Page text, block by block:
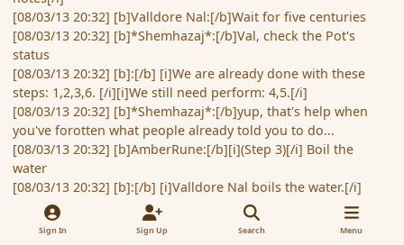
[08/03/13 20:32] [b]Valldore Nal:[/b]Wait for five centuries
[08/03/13 20:32] [b]*Shemhazaj*:[/b]Val, check the Pot's
status
[08/03/13 20:32] [b]:[/b] [i]We are already done with these
steps: 1,2,3,6. [/i][i]We still need perform: 4,5.[/i]
[08/03/13 20:32] [b]*Shemhazaj*:[/b]yup, that's help when
you've forotten what people already told you to do...
[08/03/13 20:32] [b]AmberRune:[/b][i](Step 3)[/i] Boil the
water
[08/03/13 20:32] [b]:[/b] [i]Valldore Nal boils the water.[/i]
[08/03/13 20:33] [b]*MRAlyon*:[/b][i](Step 4)[/i] Pour the hot
water into the teapot...
Sign In Sign Up Search Menu